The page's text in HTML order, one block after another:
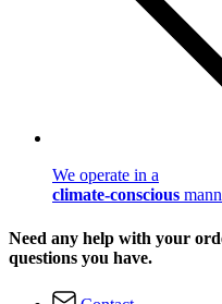
We operate in a
climate-conscious
Need any help with your
questions you have.